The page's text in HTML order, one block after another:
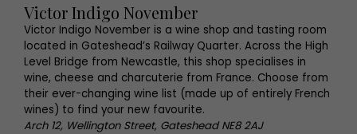
Victor Indigo November
Victor Indigo November is a wine shop and tasting room
located in Gateshead’s Railway Quarter. Across the High
Level Bridge from Newcastle, this shop specialises in
wine, cheese and charcuterie from France. Choose from
their ever-changing wine list (made up of entirely French
wines) to find your new favourite.
Arch 12, Wellington Street, Gateshead NE8 2AJ